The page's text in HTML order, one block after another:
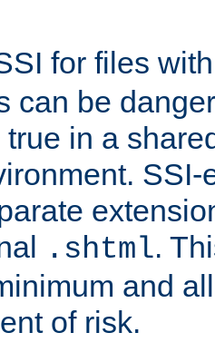
for files
can be
in a
.shtml.
and
of risk.